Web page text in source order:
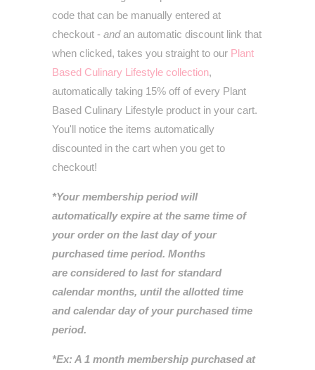
code that can be manually entered at
checkout - andan automatic discount link that
when clicked, takes you straight to our Plant
Based Culinary Lifestyle collection,
automatically taking 15% off of every Plant
Based Culinary Lifestyle product in your cart.
You'll notice the items automatically
discounted in the cart when you get to
checkout!
*Your membership period will
automatically expire at the same time of
your order on the last day of your
purchased time period. Months
are considered to last for standard
calendar months, until the allotted time
and calendar day of your purchased time
period.
*Ex: A 1 month membership purchased at